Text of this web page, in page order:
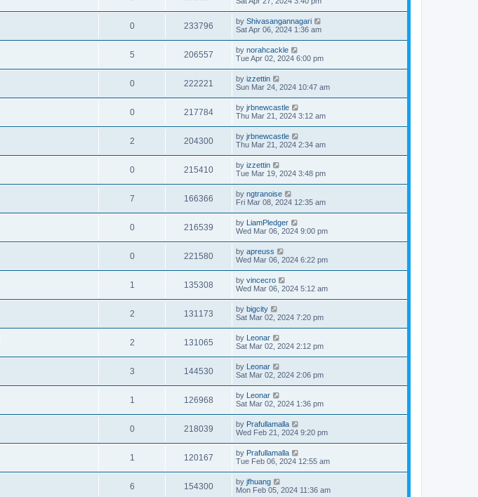
0 233796 by Shivasangannagari
Sat Apr 06, 2024 1:36 am
5 206557 by norahcackle
Tue Apr 02, 2024 6:00 pm
0 222221 by izzettin
Sun Mar 24, 2024 10:47 am
0 217784 by jrbnewcastle
Thu Mar 21, 2024 3:12 am
2 204300 by jrbnewcastle
Thu Mar 21, 2024 2:34 am
0 215410 by izzettin
Tue Mar 19, 2024 3:48 pm
7 166366 by ngtranoise
Fri Mar 08, 2024 12:35 am
0 216539 by LiamPledger
Wed Mar 06, 2024 9:00 pm
0 221580 by apreuss
Wed Mar 06, 2024 6:22 pm
1 135308 by vincecro
Wed Mar 06, 2024 5:12 am
2 131173 by bigcity
Sat Mar 02, 2024 7:20 pm
2 131065 by Leonar
Sat Mar 02, 2024 2:12 pm
3 144530 by Leonar
Sat Mar 02, 2024 2:06 pm
1 126968 by Leonar
Sat Mar 02, 2024 1:36 pm
0 218039 by Prafullamalla
Wed Feb 21, 2024 9:20 pm
1 120167 by Prafullamalla
Tue Feb 06, 2024 12:55 am
6 154300 by jfhuang
Mon Feb 05, 2024 11:36 am